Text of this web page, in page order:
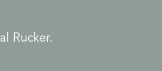
Rucker.